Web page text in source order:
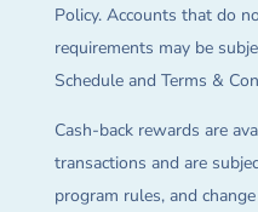
Policy. Accounts that do
requirements may be
Schedule and Terms &
Cash-back rewards are
transactions and are
program rules, and